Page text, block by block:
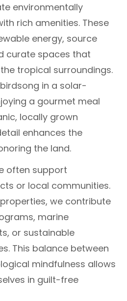
environmentally
rich amenities. These
energy, source
curate spaces that
tropical surroundings.
in a solar-
a gourmet meal
locally grown
enhances the
the land.
often support
or local communities.
we contribute
marine
or sustainable
This balance between
mindfulness allows
in guilt-free